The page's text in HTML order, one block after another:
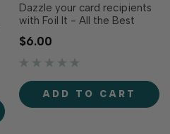
Dazzle your card recipients
with Foil It - All the Best
Birthday! This set includes
the same birthday
sentiments as the All the
(sold separately) in a range
of lengths and heights to
work with a variety of card
$6.00
ADD TO CART